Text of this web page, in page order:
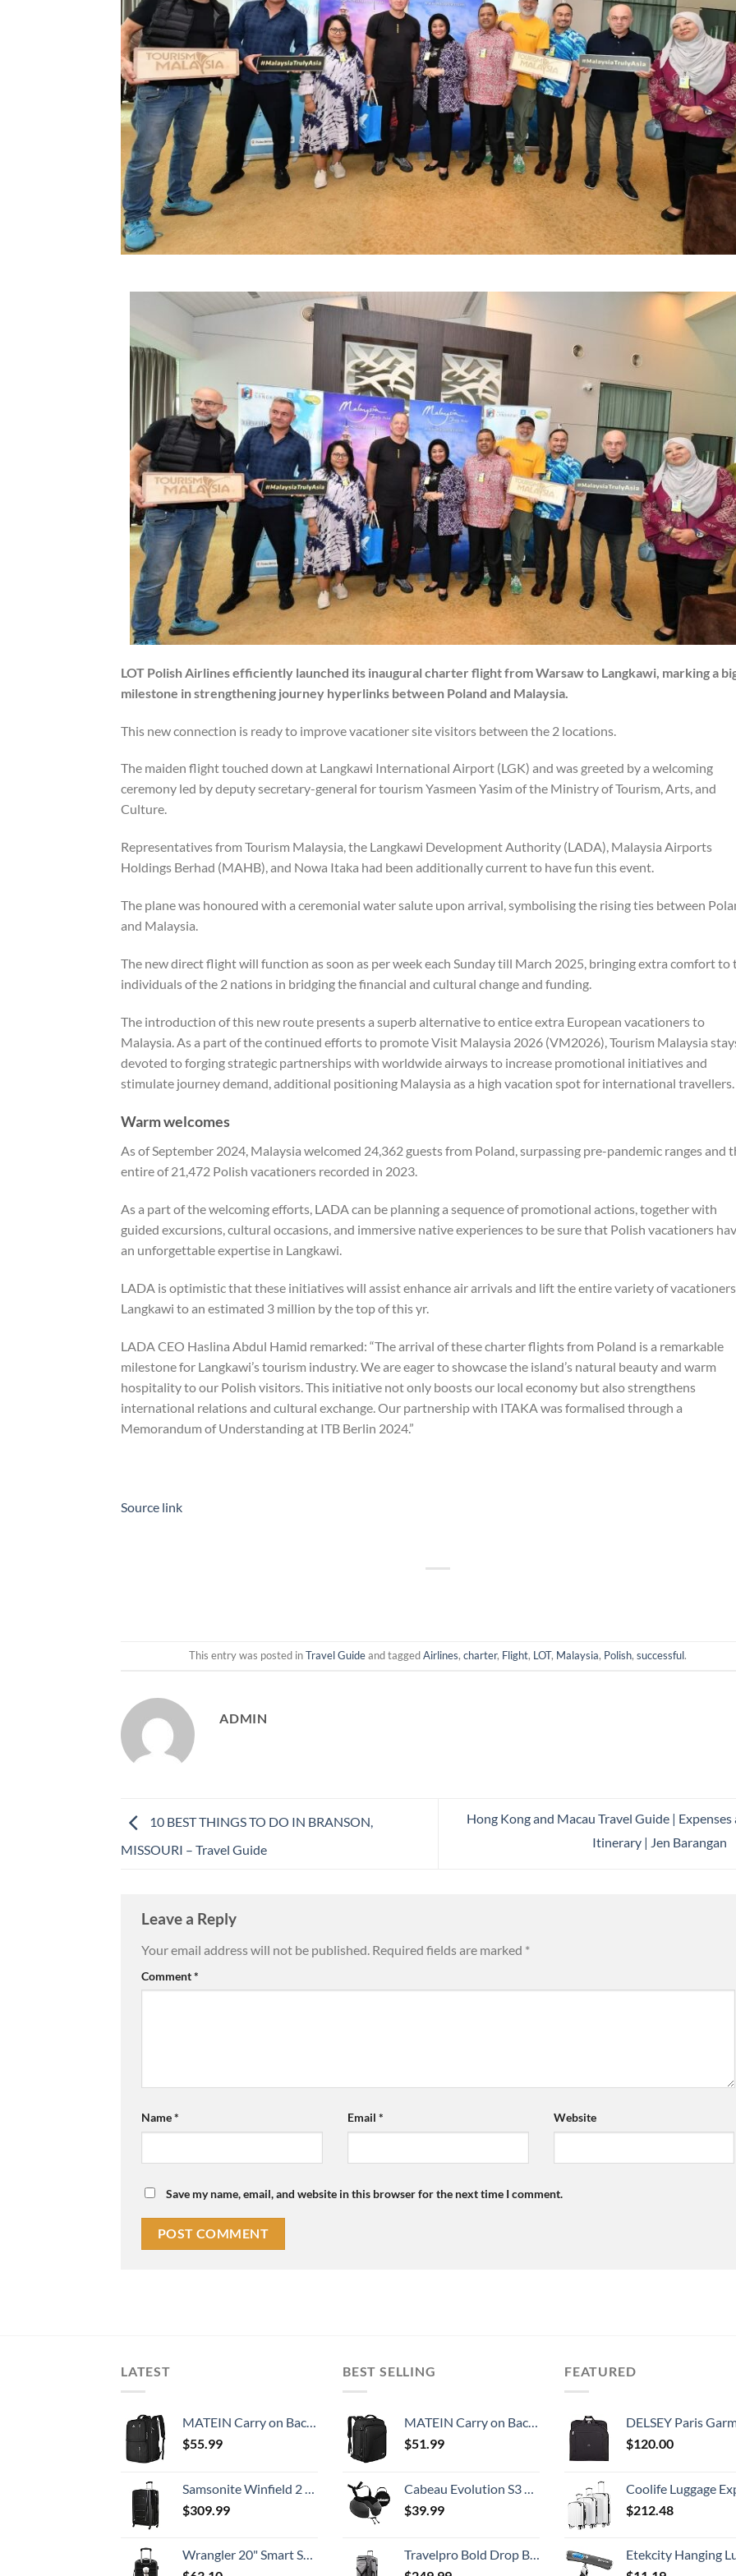
LOT Polish Airlines efficiently launched its inaugural charter flight from Warsaw to Langkawi, marking a
milestone in strengthening journey hyperlinks between Poland and Malaysia.
This new connection is ready to improve vacationer site visitors between the 2 locations.
The maiden flight touched down at Langkawi International Airport (LGK) and was greeted by a welcoming
ceremony led by deputy secretary-general for tourism Yasmeen Yasim of the Ministry of Tourism, Arts, and
Culture.
Representatives from Tourism Malaysia, the Langkawi Development Authority (LADA), Malaysia Airports
Holdings Berhad (MAHB), and Nowa Itaka had been additionally current to have fun this event.
The plane was honoured with a ceremonial water salute upon arrival, symbolising the rising ties between
and Malaysia.
The new direct flight will function as soon as per week each Sunday till March 2025, bringing extra comfort to
individuals of the 2 nations in bridging the financial and cultural change and funding.
The introduction of this new route presents a superb alternative to entice extra European vacationers to
Malaysia. As a part of the continued efforts to promote Visit Malaysia 2026 (VM2026), Tourism Malaysia
devoted to forging strategic partnerships with worldwide airways to increase promotional initiatives and
stimulate journey demand, additional positioning Malaysia as a high vacation spot for international travellers.
Warm welcomes
As of September 2024, Malaysia welcomed 24,362 guests from Poland, surpassing pre-pandemic ranges and
entire of 21,472 Polish vacationers recorded in 2023.
As a part of the welcoming efforts, LADA can be planning a sequence of promotional actions, together with
guided excursions, cultural occasions, and immersive native experiences to be sure that Polish vacationers
an unforgettable expertise in Langkawi.
LADA is optimistic that these initiatives will assist enhance air arrivals and lift the entire variety of
Langkawi to an estimated 3 million by the top of this yr.
LADA CEO Haslina Abdul Hamid remarked: “The arrival of these charter flights from Poland is a remarkable
milestone for Langkawi’s tourism industry. We are eager to showcase the island’s natural beauty and warm
hospitality to our Polish visitors. This initiative not only boosts our local economy but also strengthens
international relations and cultural exchange. Our partnership with ITAKA was formalised through a
Memorandum of Understanding at ITB Berlin 2024.”
Source link
This entry was posted inTravel Guideand taggedAirlines,charter, Flight, LOT, Malaysia, Polish,successful.
ADMIN
10 BEST THINGS TO DO IN BRANSON,
MISSOURI – Travel Guide
Hong Kong and Macau Travel Guide | Expenses
Itinerary | Jen Barangan
Leave a Reply
Your email address will not be published. Required fields are marked *
Comment*
Name* Email * Website
Save my name, email, and website in this browser for the next time I comment.
LATEST
MATEIN Carry on Backpack, 40L Flight Approved Large Travel Weekender Overnight Bag with USB Charge Port, 17 Inch Water Resistant Luggage Computer Daypack For College for Men & Women, Black
$55.99
Samsonite Winfield 2 Hardside Expandable Luggage with Spinner Wheels, Checked-Large 28-Inch, Brushed Anthracite
$309.99
Wrangler 20" Smart Spinner Carry-On Luggage With Usb Charging Port ,Black
BEST SELLING
MATEIN Carry on Backpack, Extra Large Travel Backpack Expandable Airplane Approved Weekender Bag for Men and Women, Water Resistant Lightweight Daypack for Flight 40L, Black
$51.99
Cabeau Evolution S3 Travel Neck Pillow Memory Foam Neck Support, Adjustable Clasp, and Seat Strap Attachment - Comfort On-The-Go with Carrying Case for Airplane, Train, and Car (Steel Grey)
$39.99
Travelpro Bold Drop Bottom Wheeled Rolling Duffel Bag, Grey/Black, 30-Inch
FEATURED
DELSEY Paris Garment Lightweight Hanging Travel Bag,
$120.00
Coolife Luggage Expandable 5 Piece Sets PC+ABS Spinner Suitcase 20 inch 24 inch 28 inch
$212.48
Etekcity Hanging Luggage Scales Handheld Digital, 110LB Baggage Scale for Travel with Blue Backlit LCD Display, Portable Suitcase Weight Scale